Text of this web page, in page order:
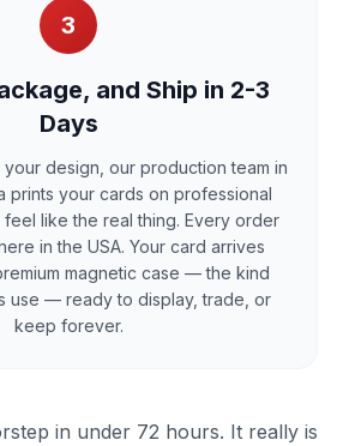
3
and Ship in 2-3
Days
design, our production team in
prints your cards on professional
like the real thing. Every order
in the USA. Your card arrives
magnetic case — the kind
use — ready to display, trade, or
keep forever.
in under 72 hours. It really is